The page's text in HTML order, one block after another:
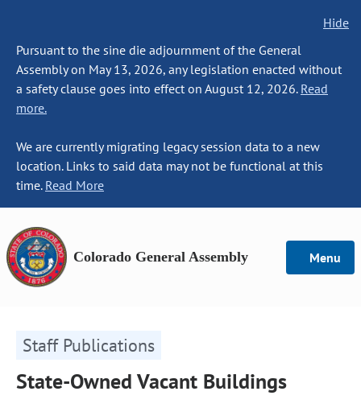
Hide
Pursuant to the sine die adjournment of the General
Assembly on May 13, 2026, any legislation enacted without
a safety clause goes into effect on August 12, 2026. Read
more.
We are currently migrating legacy session data to a new
location. Links to said data may not be functional at this
time. Read More
Colorado General Assembly Menu
Staff Publications
State-Owned Vacant Buildings